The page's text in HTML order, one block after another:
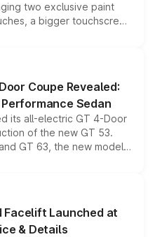
two exclusive paint
a bigger touchscreen
the existing range
model lineup for buyers.
Coupe Revealed:
Sedan
its all-electric GT 4-Door
of the new GT 53.
GT 63, the new model
drive, a high-performance
the brand's latest
Facelift Launched at
& Details